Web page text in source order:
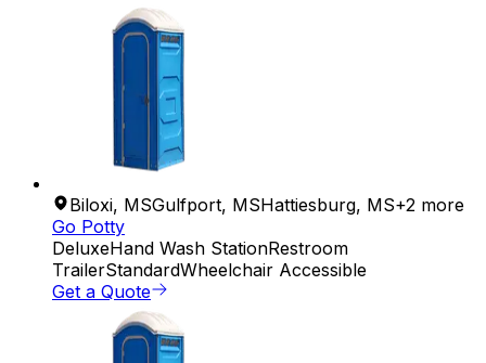
Biloxi, MSGulfport, MSHattiesburg, MS+2 more
Go Potty
DeluxeHand Wash StationRestroom
TrailerStandardWheelchair Accessible
Get a Quote